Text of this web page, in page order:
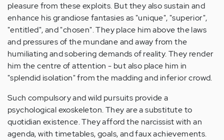
pleasure from these exploits. But they also sustain and
enhance his grandiose fantasies as "unique", "superior",
"entitled", and "chosen". They place him above the laws
and pressures of the mundane and away from the
humiliating and sobering demands of reality. They render
him the centre of attention - but also place him in
"splendid isolation" from the madding and inferior crowd.
Such compulsory and wild pursuits provide a
psychological exoskeleton. They are a substitute to
quotidian existence. They afford the narcissist with an
agenda, with timetables, goals, and faux achievements.